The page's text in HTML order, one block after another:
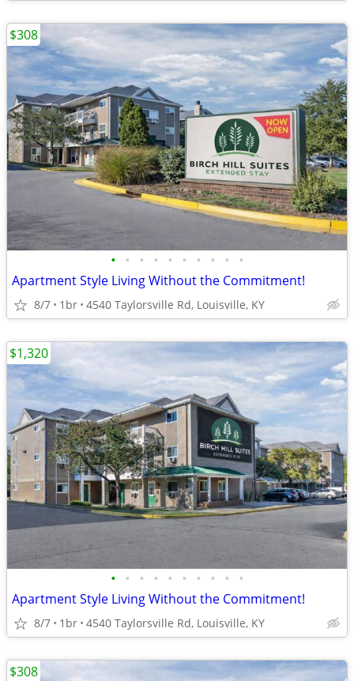
• • • • • • • • • •
Apartment Style Living Without the Commitment!
8/7 1br 4540 Taylorsville Rd, Louisville, KY
$308
• • • • • • • • • •
Apartment Style Living Without the Commitment!
8/7 1br 4540 Taylorsville Rd, Louisville, KY
$1,320
$308